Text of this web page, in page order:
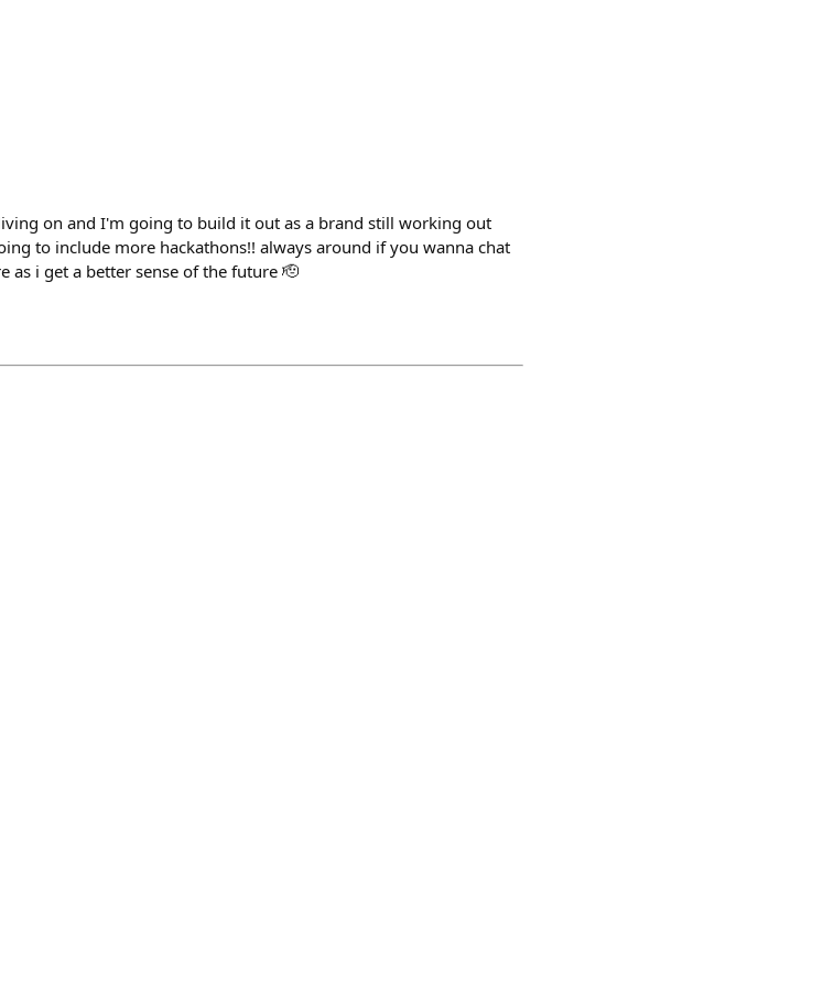
on and I'm going to build it out as a brand still working out
to include more hackathons!! always around if you wanna chat
as i get a better sense of the future 🫡